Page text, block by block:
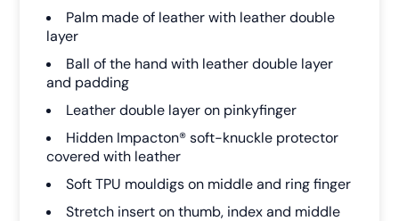
Palm made of leather with leather double
layer
Ball of the hand with leather double layer
and padding
Leather double layer on pinkyfinger
Hidden Impacton® soft-knuckle protector
covered with leather
Soft TPU mouldigs on middle and ring finger
Stretch insert on thumb, index and middle